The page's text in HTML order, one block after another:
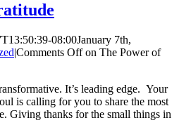
08:00January 7th,
|Comments Offon The Power of
It’s leading edge. Your
is calling for you to share the most
Giving thanks for the small things in